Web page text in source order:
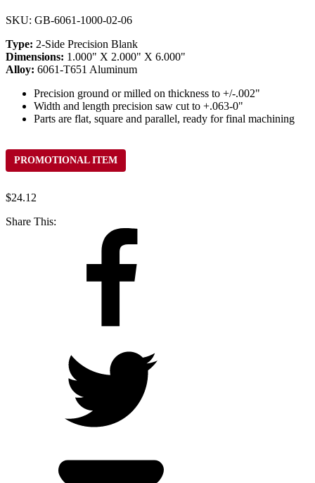
SKU: GB-6061-1000-02-06
Type: 2-Side Precision Blank
Dimensions: 1.000" X 2.000" X 6.000"
Alloy: 6061-T651 Aluminum
Precision ground or milled on thickness to +/-.002"
Width and length precision saw cut to +.063-0"
Parts are flat, square and parallel, ready for final machining
PROMOTIONAL ITEM
$24.12
Share This: